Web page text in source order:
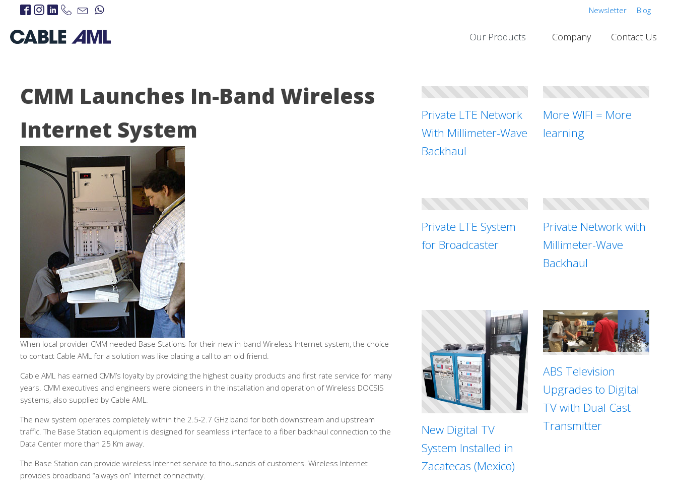
Newsletter Blog
Our Products Company Contact Us
CMM Launches In-Band Wireless
Internet System
When local provider CMM needed Base Stations for their new in-band Wireless Internet system, the choice
to contact Cable AML for a solution was like placing a call to an old friend.
Cable AML has earned CMM’s loyalty by providing the highest quality products and first rate service for many
years. CMM executives and engineers were pioneers in the installation and operation of Wireless DOCSIS
systems, also supplied by Cable AML.
The new system operates completely within the 2.5-2.7 GHz band for both downstream and upstream
traffic. The Base Station equipment is designed for seamless interface to a fiber backhaul connection to the
Data Center more than 25 Km away.
The Base Station can provide wireless Internet service to thousands of customers. Wireless Internet
provides broadband “always on” Internet connectivity.
Private LTE Network
With Millimeter-Wave
Backhaul
More WIFI = More
learning
Private LTE System
for Broadcaster
Private Network with
Millimeter-Wave
Backhaul
New Digital TV
System Installed in
Zacatecas (Mexico)
ABS Television
Upgrades to Digital
TV with Dual Cast
Transmitter